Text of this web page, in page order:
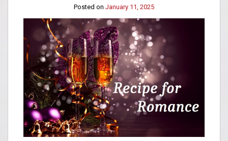
Posted on January 11, 2025